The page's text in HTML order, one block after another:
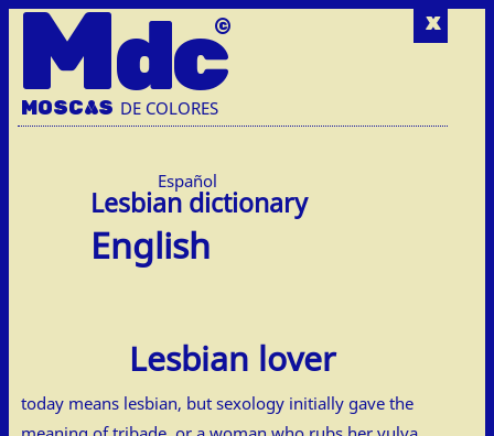
x
Mdc
MOSCAS DE COLORES
Español
English
Lesbian lover
today means lesbian, but sexology initially gave the